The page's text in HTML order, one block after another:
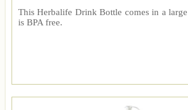
This Herbalife Drink Bottle comes in a
is BPA free.